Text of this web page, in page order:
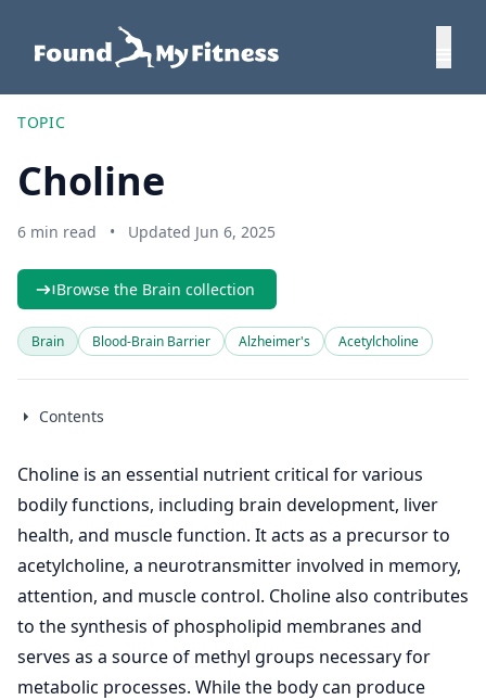
TOPIC
Choline
6 min read • Updated Jun 6, 2025
Browse the Brain collection
Brain Blood-Brain Barrier Alzheimer's Acetylcholine
Contents
Choline is an essential nutrient critical for various
bodily functions, including brain development, liver
health, and muscle function. It acts as a precursor to
acetylcholine, a neurotransmitter involved in memory,
attention, and muscle control. Choline also contributes
to the synthesis of phospholipid membranes and
serves as a source of methyl groups necessary for
metabolic processes. While the body can produce